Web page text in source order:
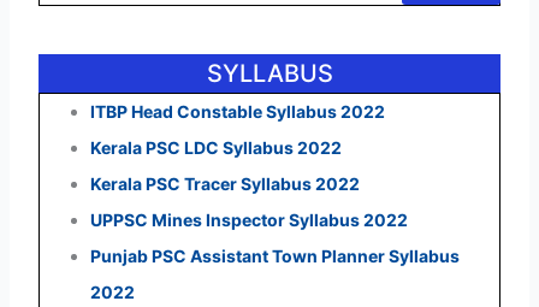
SYLLABUS
ITBP Head Constable Syllabus 2022
Kerala PSC LDC Syllabus 2022
Kerala PSC Tracer Syllabus 2022
UPPSC Mines Inspector Syllabus 2022
Punjab PSC Assistant Town Planner Syllabus
2022